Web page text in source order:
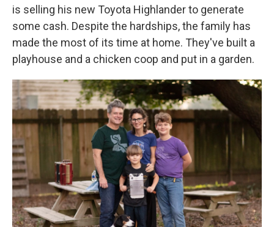
is selling his new Toyota Highlander to generate
some cash. Despite the hardships, the family has
made the most of its time at home. They've built a
playhouse and a chicken coop and put in a garden.